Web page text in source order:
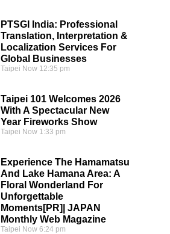
PTSGI India: Professional
Translation, Interpretation &
Localization Services For
Global Businesses
Taipei Now 12:35 pm
Taipei 101 Welcomes 2026
With A Spectacular New
Year Fireworks Show
Taipei Now 1:33 pm
Experience The Hamamatsu
And Lake Hamana Area: A
Floral Wonderland For
Unforgettable
Moments[PR]| JAPAN
Monthly Web Magazine
Taipei Now 6:24 pm